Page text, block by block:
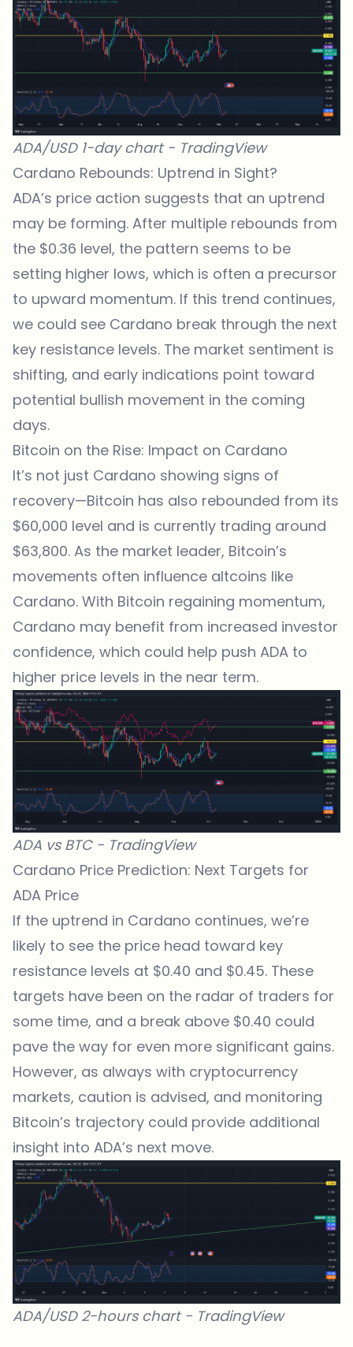
ADA/USD 1-day chart - TradingView
Cardano Rebounds: Uptrend in Sight?
ADA’s price action suggests that an uptrend
may be forming. After multiple rebounds from
the $0.36 level, the pattern seems to be
setting higher lows, which is often a precursor
to upward momentum. If this trend continues,
we could see Cardano break through the next
key resistance levels. The market sentiment is
shifting, and early indications point toward
potential bullish movement in the coming
days.
Bitcoin on the Rise: Impact on Cardano
It’s not just Cardano showing signs of
recovery—Bitcoin has also rebounded from its
$60,000 level and is currently trading around
$63,800. As the market leader, Bitcoin’s
movements often influence altcoins like
Cardano. With Bitcoin regaining momentum,
Cardano may benefit from increased investor
confidence, which could help push ADA to
higher price levels in the near term.
ADA vs BTC - TradingView
Cardano Price Prediction: Next Targets for
ADA Price
If the uptrend in Cardano continues, we’re
likely to see the price head toward key
resistance levels at $0.40 and $0.45. These
targets have been on the radar of traders for
some time, and a break above $0.40 could
pave the way for even more significant gains.
However, as always with cryptocurrency
markets, caution is advised, and monitoring
Bitcoin’s trajectory could provide additional
insight into ADA’s next move.
ADA/USD 2-hours chart - TradingView